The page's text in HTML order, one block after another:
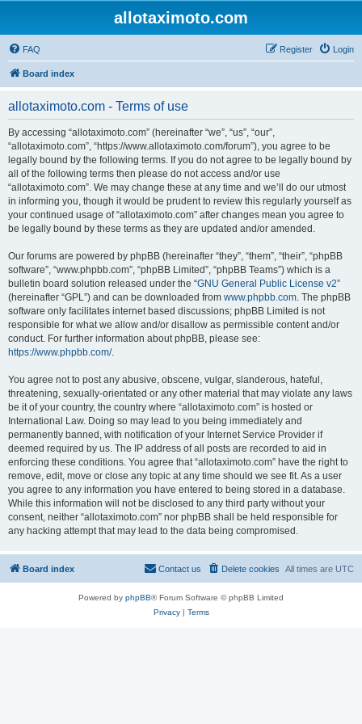
allotaximoto.com
FAQ Login
Register
Board index
allotaximoto.com - Terms of use
By accessing “allotaximoto.com” (hereinafter “we”, “us”, “our”,
“allotaximoto.com”, “https://www.allotaximoto.com/forum”), you agree to be
legally bound by the following terms. If you do not agree to be legally bound by
all of the following terms then please do not access and/or use
“allotaximoto.com”. We may change these at any time and we’ll do our utmost
in informing you, though it would be prudent to review this regularly yourself as
your continued usage of “allotaximoto.com” after changes mean you agree to
be legally bound by these terms as they are updated and/or amended.
Our forums are powered by phpBB (hereinafter “they”, “them”, “their”, “phpBB
software”, “www.phpbb.com”, “phpBB Limited”, “phpBB Teams”) which is a
bulletin board solution released under the “GNU General Public License v2”
(hereinafter “GPL”) and can be downloaded from www.phpbb.com. The phpBB
software only facilitates internet based discussions; phpBB Limited is not
responsible for what we allow and/or disallow as permissible content and/or
conduct. For further information about phpBB, please see:
https://www.phpbb.com/.
You agree not to post any abusive, obscene, vulgar, slanderous, hateful,
threatening, sexually-orientated or any other material that may violate any laws
be it of your country, the country where “allotaximoto.com” is hosted or
International Law. Doing so may lead to you being immediately and
permanently banned, with notification of your Internet Service Provider if
deemed required by us. The IP address of all posts are recorded to aid in
enforcing these conditions. You agree that “allotaximoto.com” have the right to
remove, edit, move or close any topic at any time should we see fit. As a user
you agree to any information you have entered to being stored in a database.
While this information will not be disclosed to any third party without your
consent, neither “allotaximoto.com” nor phpBB shall be held responsible for
any hacking attempt that may lead to the data being compromised.
Board index All times are UTC
Delete cookies
Contact us
Powered by phpBB® Forum Software © phpBB Limited
Privacy| Terms